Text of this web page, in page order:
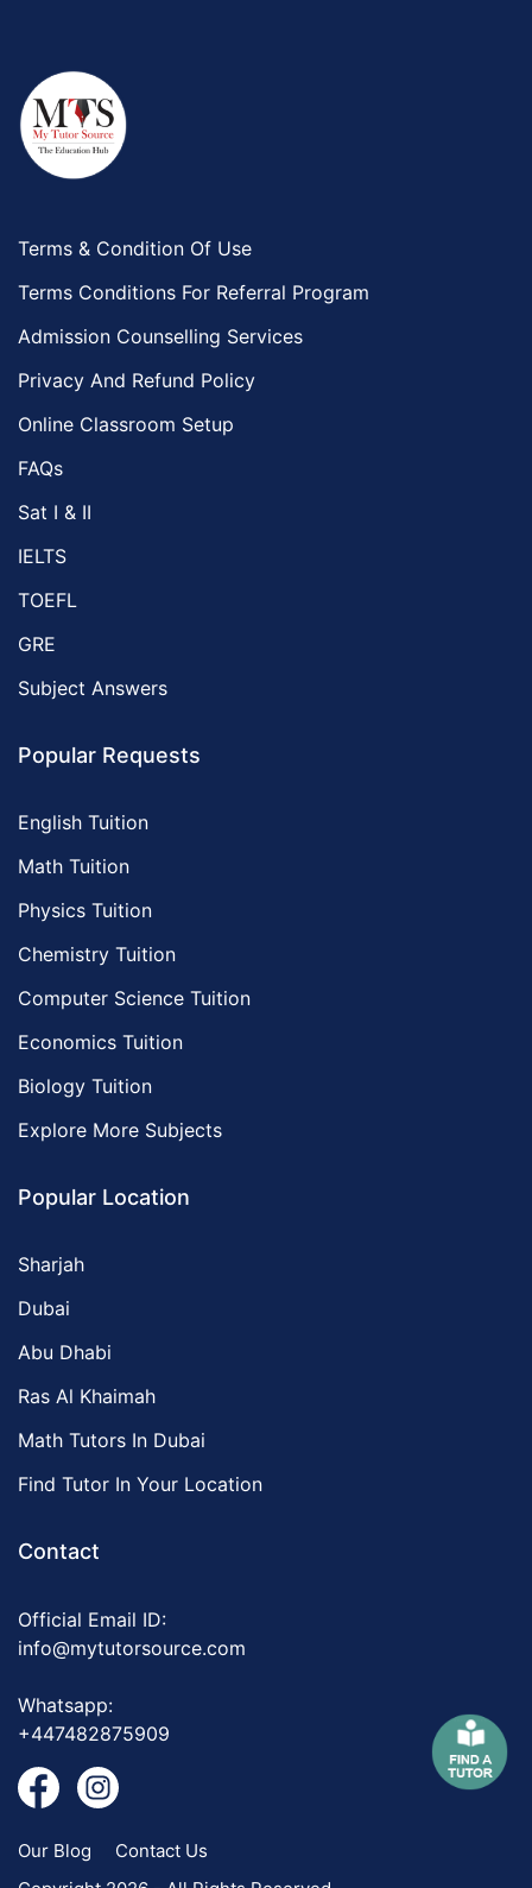
Terms & Condition Of Use
Terms Conditions For Referral Program
Admission Counselling Services
Privacy And Refund Policy
Online Classroom Setup
FAQs
Sat I & II
IELTS
TOEFL
GRE
Subject Answers
Popular Requests
English Tuition
Math Tuition
Physics Tuition
Chemistry Tuition
Computer Science Tuition
Economics Tuition
Biology Tuition
Explore More Subjects
Popular Location
Sharjah
Dubai
Abu Dhabi
Ras Al Khaimah
Math Tutors In Dubai
Find Tutor In Your Location
Contact
Official Email ID:
info@mytutorsource.com
Whatsapp:
+447482875909
Our Blog
Contact Us